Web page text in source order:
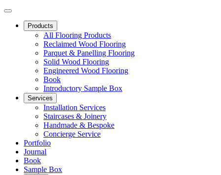
Products
All Flooring Products
Reclaimed Wood Flooring
Parquet & Panelling Flooring
Solid Wood Flooring
Engineered Wood Flooring
Book
Introductory Sample Box
Services
Installation Services
Staircases & Joinery
Handmade & Bespoke
Concierge Service
Portfolio
Journal
Book
Sample Box